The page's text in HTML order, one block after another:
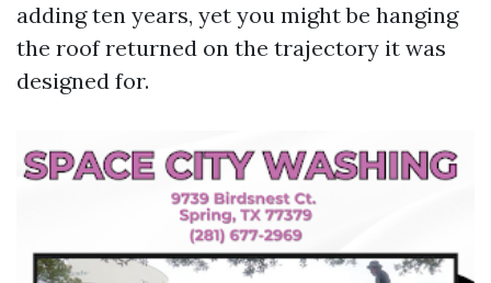
adding ten years, yet you might be hanging
the roof returned on the trajectory it was
designed for.